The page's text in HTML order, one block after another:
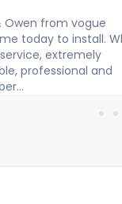
from vogue
today to install. What
extremely
professional and